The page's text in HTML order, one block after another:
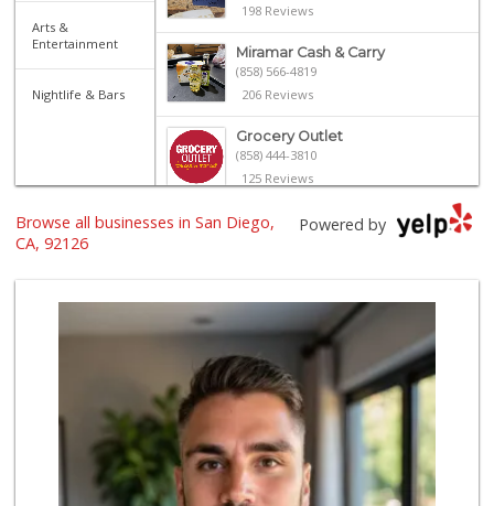
Arts &
Entertainment
Nightlife & Bars
198 Reviews
Miramar Cash & Carry
(858) 566-4819
206 Reviews
Grocery Outlet
(858) 444-3810
125 Reviews
Miramar MCAS Comm...
Smart & Final Extra!
107 Reviews
Akshar Cash And C...
(858) 689-2222
77 Reviews
Lucky Seafood
(858) 586-7979
Powered by
Browse all businesses in San Diego,
CA, 92126